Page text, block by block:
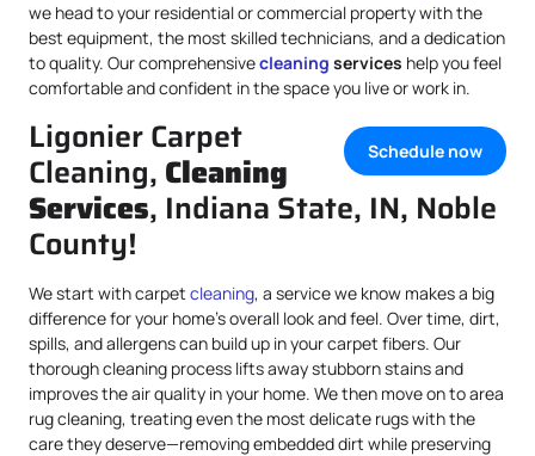
we head to your residential or commercial property with the
best equipment, the most skilled technicians, and a dedication
to quality. Our comprehensivecleaning services help you feel
comfortable and confident in the space you live or work in.
Schedule now
Ligonier Carpet
Cleaning, Cleaning
Services, Indiana State, IN, Noble
County!
We start with carpet cleaning, a service we know makes a big
difference for your home’s overall look and feel. Over time, dirt,
spills, and allergens can build up in your carpet fibers. Our
thorough cleaning process lifts away stubborn stains and
improves the air quality in your home. We then move on to area
rug cleaning, treating even the most delicate rugs with the
care they deserve—removing embedded dirt while preserving